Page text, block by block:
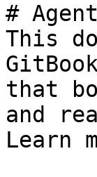
#
This
that
and
Learn